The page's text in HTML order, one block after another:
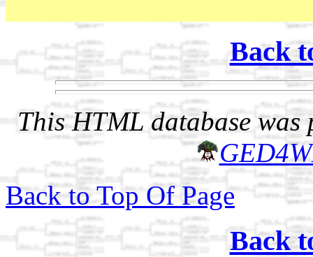
Back
This HTML database was
Back to Top Of Page
Back